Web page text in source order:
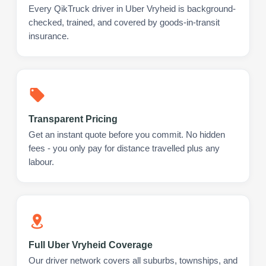
Every QikTruck driver in Uber Vryheid is background-
checked, trained, and covered by goods-in-transit
insurance.
Transparent Pricing
Get an instant quote before you commit. No hidden
fees - you only pay for distance travelled plus any
labour.
Full Uber Vryheid Coverage
Our driver network covers all suburbs, townships, and